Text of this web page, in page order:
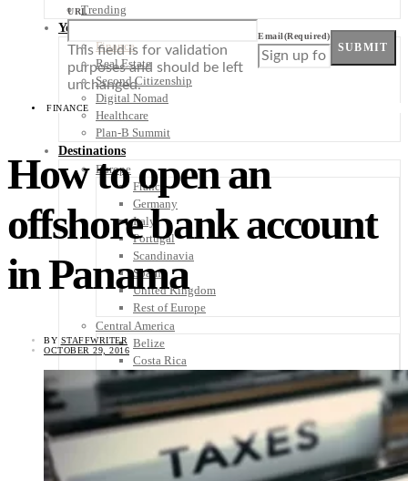
Trending
Your Plan B
Finance
Real Estate
Second Citizenship
Digital Nomad
Healthcare
Plan-B Summit
Destinations
Europe
France
Germany
Italy
Portugal
Scandinavia
Spain
United Kingdom
Rest of Europe
Central America
Belize
Costa Rica
El Salvador
Guatemala
Honduras
Nicaragua
Panama
Others
URL
This field is for validation
purposes and should be left
unchanged.
Email(Required)
SUBMIT
FINANCE
How to open an
offshore bank account
in Panama
BY STAFFWRITER
OCTOBER 29, 2016